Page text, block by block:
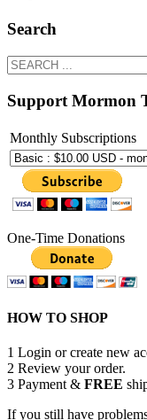
Search
Support Mormon
Monthly Subscriptions
One-Time Donations
HOW TO SHOP
1 Login or create new
2 Review your order.
3 Payment & FREE
If you still have